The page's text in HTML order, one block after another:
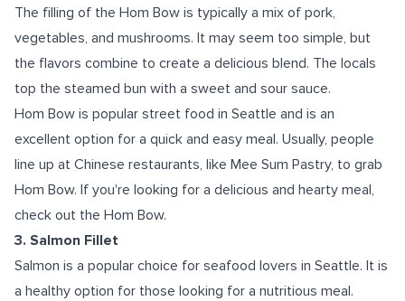
The filling of the Hom Bow is typically a mix of pork,
vegetables, and mushrooms. It may seem too simple, but
the flavors combine to create a delicious blend. The locals
top the steamed bun with a sweet and sour sauce.
Hom Bow is popular street food in Seattle and is an
excellent option for a quick and easy meal. Usually, people
line up at Chinese restaurants, like Mee Sum Pastry, to grab
Hom Bow. If you're looking for a delicious and hearty meal,
check out the Hom Bow.
3. Salmon Fillet
Salmon is a popular choice for seafood lovers in Seattle. It is
a healthy option for those looking for a nutritious meal.